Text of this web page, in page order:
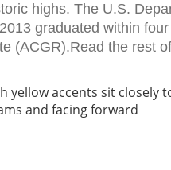
highs. The U.S.
graduated within
(ACGR).Read the rest